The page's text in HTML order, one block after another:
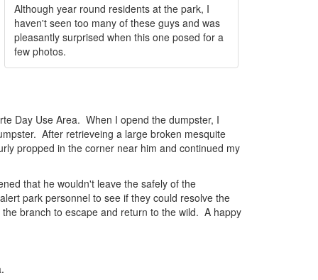
Although year round residents at the park, I
haven't seen too many of these guys and was
pleasantly surprised when this one posed for a
few photos.
Day Use Area. When I opend the dumpster, I
After retrieveing a large broken mesquite
propped in the corner near him and continued my
that he wouldn't leave the safely of the
park personnel to see if they could resolve the
branch to escape and return to the wild. A happy